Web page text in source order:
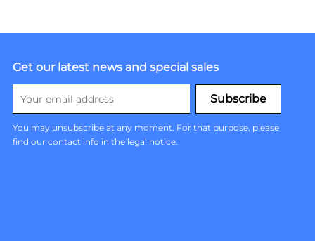
Get our latest news and special sales
You may unsubscribe at any moment. For that purpose, please
find our contact info in the legal notice.